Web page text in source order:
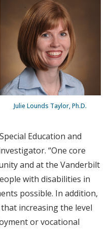
Julie Lounds Taylor, Ph.D.
Education and
“One core
and at the Vanderbilt
with disabilities in
possible. In addition,
increasing the level
or vocational